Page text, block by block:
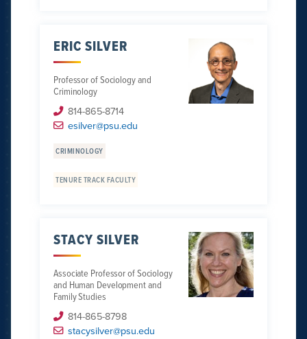
ERIC SILVER
Professor of Sociology and
Criminology
814-865-8714
esilver@psu.edu
CRIMINOLOGY
TENURE TRACK FACULTY
STACY SILVER
Associate Professor of Sociology
and Human Development and
Family Studies
814-865-8798
stacysilver@psu.edu